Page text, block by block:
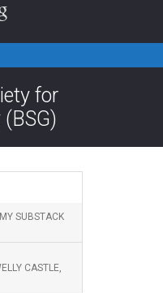
for
SUBSTACK
CASTLE,